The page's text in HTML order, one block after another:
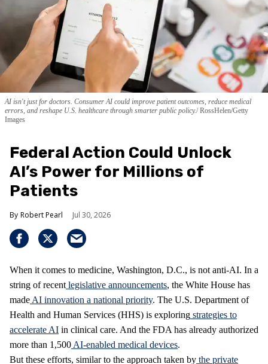
AI isn't just for doctors. Consumer AI could improve patient outcomes, reduce medical
errors, and reshape U.S. healthcare through smarter public policy. RossHelen/Getty
Images
Federal Action Could Unlock
AI’s Power for Millions of
Patients
Robert Pearl Jul 30, 2026
When it comes to medicine, Washington, D.C., is not anti-AI. In a
string of recent legislative announcements, the White House has
made AI innovation a national priority. The U.S. Department of
Health and Human Services (HHS) is exploring strategies to
accelerate AI in clinical care. And the FDA has already authorized
more than 1,500 AI-enabled medical devices.
But these efforts, similar to the approach taken by the private